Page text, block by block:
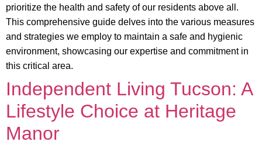
prioritize the health and safety of our residents above all.
This comprehensive guide delves into the various measures
and strategies we employ to maintain a safe and hygienic
environment, showcasing our expertise and commitment in
this critical area.
Independent Living Tucson: A
Lifestyle Choice at Heritage
Manor